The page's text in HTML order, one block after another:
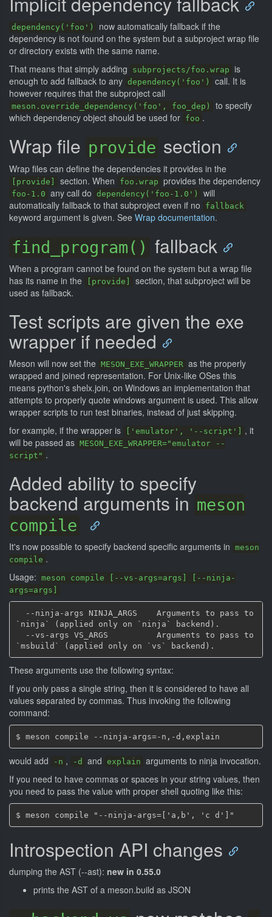
dependency('foo')
now automatically fallback if the
dependency is not found on the system but a subproject wrap file
or directory exists with the same name.
That means that simply adding
subprojects/foo.wrap is
enough to add fallback to any dependency('foo')
call. It is
however requires that the subproject call
meson.override_dependency('foo', foo_dep)
to specify
which dependency object should be used for foo .
Wrap file provide section
Wrap files can define the dependencies it provides in the
[provide] section. When foo.wrap provides the dependency
foo-1.0 any call do dependency('foo-1.0')
will
automatically fallback to that subproject even if no
fallback
keyword argument is given. See Wrap documentation.
find_program() fallback
When a program cannot be found on the system but a wrap file
has its name in the
[provide]
section, that subproject will be
used as fallback.
Test scripts are given the exe
wrapper if needed
Meson will now set the MESON_EXE_WRAPPER as the properly
wrapped and joined representation. For Unix-like OSes this
means python's shelx.join, on Windows an implementation that
attempts to properly quote windows argument is used. This allow
wrapper scripts to run test binaries, instead of just skipping.
for example, if the wrapper is
['emulator', '--script']
, it
will be passed as MESON_EXE_WRAPPER="emulator --
script" .
Added ability to specify
backend arguments in meson
compile
It's now possible to specify backend specific arguments in meson
compile .
Usage: meson compile [--vs-args=args] [--ninja-
args=args]
`ninja` (applied only on `ninja` backend).
These arguments use the following syntax:
If you only pass a single string, then it is considered to have all
values separated by commas. Thus invoking the following
command:
would add -n , -d and explain arguments to ninja invocation.
If you need to have commas or spaces in your string values, then
you need to pass the value with proper shell quoting like this:
Introspection API changes
dumping the AST (--ast): new in 0.55.0
prints the AST of a meson.build as JSON